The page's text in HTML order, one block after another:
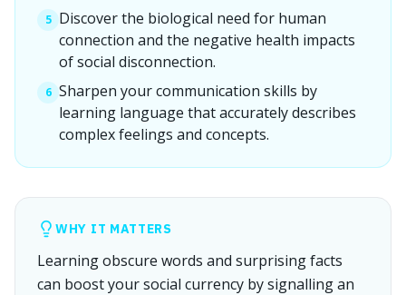
5 Discover the biological need for human
connection and the negative health impacts
of social disconnection.
6 Sharpen your communication skills by
learning language that accurately describes
complex feelings and concepts.
WHY IT MATTERS
Learning obscure words and surprising facts
can boost your social currency by signalling an